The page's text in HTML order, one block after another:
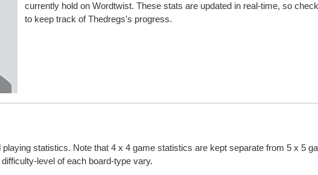
currently hold on Wordtwist. These stats are updated in real-time, so
to keep track of Thedregs's progress.
statistics. Note that 4 x 4 game statistics are kept separate from 5 x 5
level of each board-type vary.